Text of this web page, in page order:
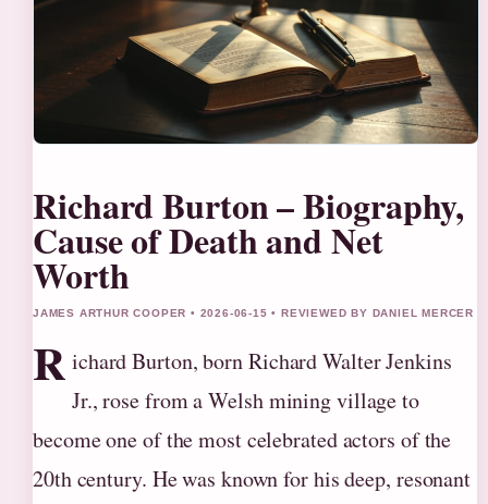
Richard Burton – Biography,
Cause of Death and Net
Worth
JAMES ARTHUR COOPER • 2026-06-15 • REVIEWED BY DANIEL MERCER
R ichard Burton, born Richard Walter Jenkins
Jr., rose from a Welsh mining village to
become one of the most celebrated actors of the
20th century. He was known for his deep, resonant